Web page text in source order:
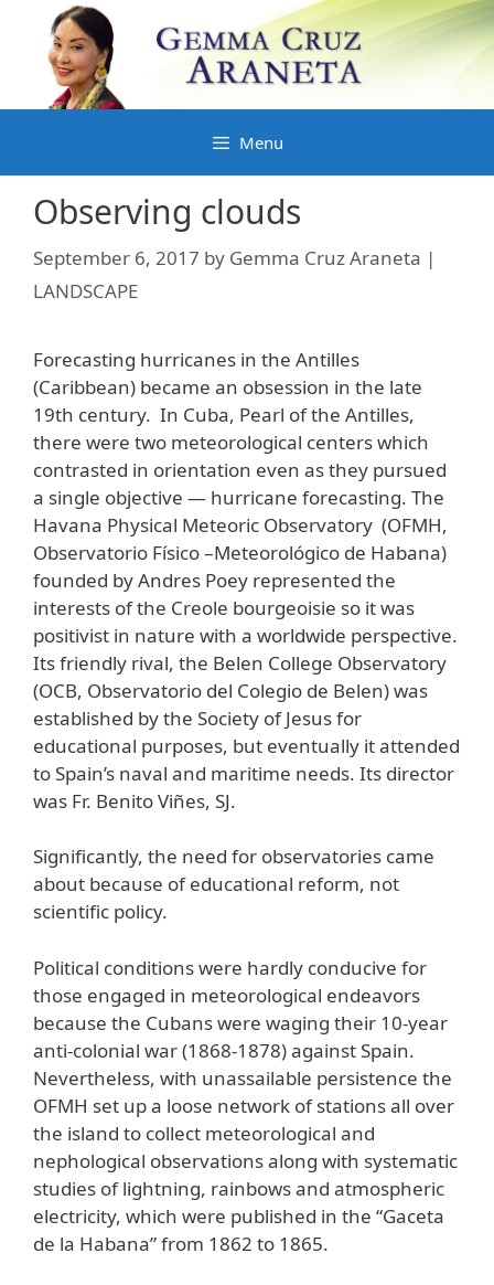
content
Menu
Observing clouds
September 6, 2017 by Gemma Cruz Araneta |
LANDSCAPE
Forecasting hurricanes in the Antilles
(Caribbean) became an obsession in the late
19th century. In Cuba, Pearl of the Antilles,
there were two meteorological centers which
contrasted in orientation even as they pursued
a single objective — hurricane forecasting. The
Havana Physical Meteoric Observatory (OFMH,
Observatorio Físico –Meteorológico de Habana)
founded by Andres Poey represented the
interests of the Creole bourgeoisie so it was
positivist in nature with a worldwide perspective.
Its friendly rival, the Belen College Observatory
(OCB, Observatorio del Colegio de Belen) was
established by the Society of Jesus for
educational purposes, but eventually it attended
to Spain’s naval and maritime needs. Its director
was Fr. Benito Viñes, SJ.
Significantly, the need for observatories came
about because of educational reform, not
scientific policy.
Political conditions were hardly conducive for
those engaged in meteorological endeavors
because the Cubans were waging their 10-year
anti-colonial war (1868-1878) against Spain.
Nevertheless, with unassailable persistence the
OFMH set up a loose network of stations all over
the island to collect meteorological and
nephological observations along with systematic
studies of lightning, rainbows and atmospheric
electricity, which were published in the “Gaceta
de la Habana” from 1862 to 1865.